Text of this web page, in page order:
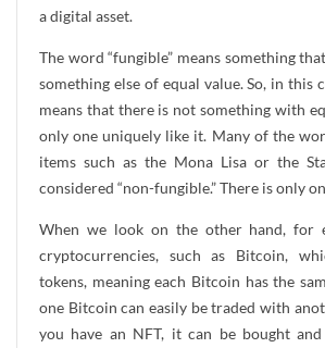
a digital asset.
The word “fungible” means something
something else of equal value. So, in this
means that there is not something with
only one uniquely like it. Many of the
items such as the Mona Lisa or the
considered “non-fungible.” There is only
When we look on the other hand, for
cryptocurrencies, such as Bitcoin,
tokens, meaning each Bitcoin has the
one Bitcoin can easily be traded with
you have an NFT, it can be bought